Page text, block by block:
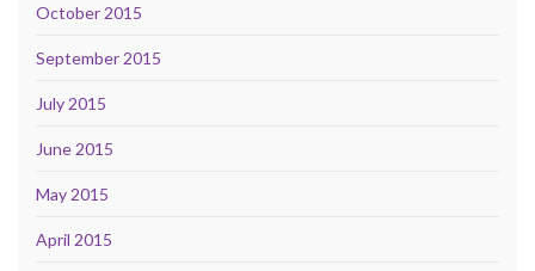
October 2015
September 2015
July 2015
June 2015
May 2015
April 2015